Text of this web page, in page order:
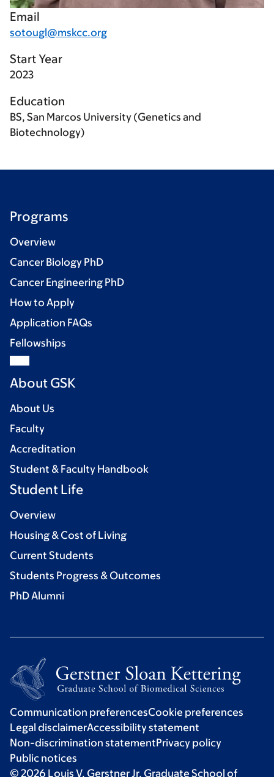
Email
sotougl@mskcc.org
Start Year
2023
Education
BS, San Marcos University (Genetics and
Biotechnology)
Programs
Overview
Cancer Biology PhD
Cancer Engineering PhD
How to Apply
Application FAQs
Fellowships
About GSK
About Us
Faculty
Accreditation
Student & Faculty Handbook
Student Life
Overview
Housing & Cost of Living
Current Students
Students Progress & Outcomes
PhD Alumni
Communication preferencesCookie preferences
Legal disclaimerAccessibility statement
Non-discrimination statementPrivacy policy
Public notices
© 2026 Louis V. Gerstner Jr. Graduate School of